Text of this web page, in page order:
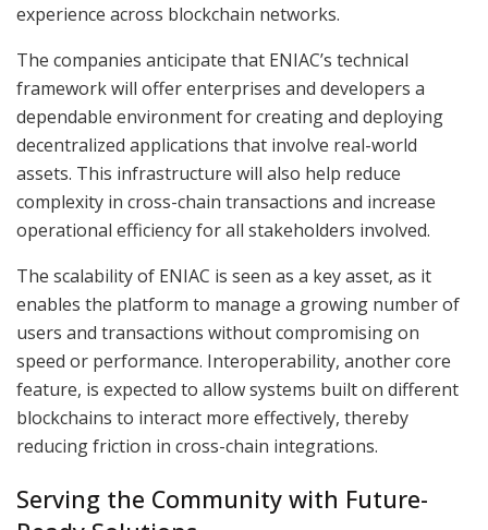
experience across blockchain networks.
The companies anticipate that ENIAC’s technical
framework will offer enterprises and developers a
dependable environment for creating and deploying
decentralized applications that involve real-world
assets. This infrastructure will also help reduce
complexity in cross-chain transactions and increase
operational efficiency for all stakeholders involved.
The scalability of ENIAC is seen as a key asset, as it
enables the platform to manage a growing number of
users and transactions without compromising on
speed or performance. Interoperability, another core
feature, is expected to allow systems built on different
blockchains to interact more effectively, thereby
reducing friction in cross-chain integrations.
Serving the Community with Future-